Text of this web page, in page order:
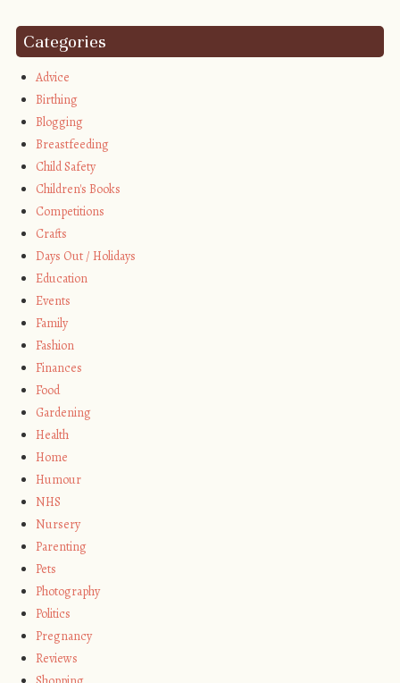
Categories
Advice
Birthing
Blogging
Breastfeeding
Child Safety
Children's Books
Competitions
Crafts
Days Out / Holidays
Education
Events
Family
Fashion
Finances
Food
Gardening
Health
Home
Humour
NHS
Nursery
Parenting
Pets
Photography
Politics
Pregnancy
Reviews